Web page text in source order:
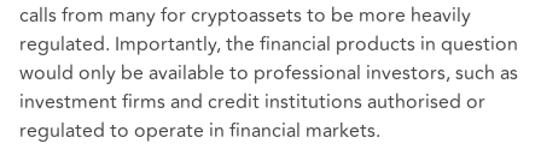
calls from many for cryptoassets to be more heavily
regulated. Importantly, the financial products in question
would only be available to professional investors, such as
investment firms and credit institutions authorised or
regulated to operate in financial markets.